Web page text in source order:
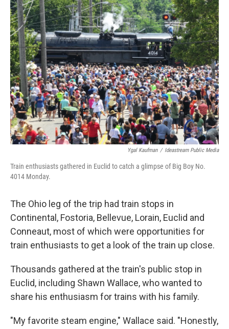
Ygal Kaufman / Ideastream Public Media
Train enthusiasts gathered in Euclid to catch a glimpse of Big Boy No.
4014 Monday.
The Ohio leg of the trip had train stops in
Continental, Fostoria, Bellevue, Lorain, Euclid and
Conneaut, most of which were opportunities for
train enthusiasts to get a look of the train up close.
Thousands gathered at the train's public stop in
Euclid, including Shawn Wallace, who wanted to
share his enthusiasm for trains with his family.
"My favorite steam engine," Wallace said. "Honestly,